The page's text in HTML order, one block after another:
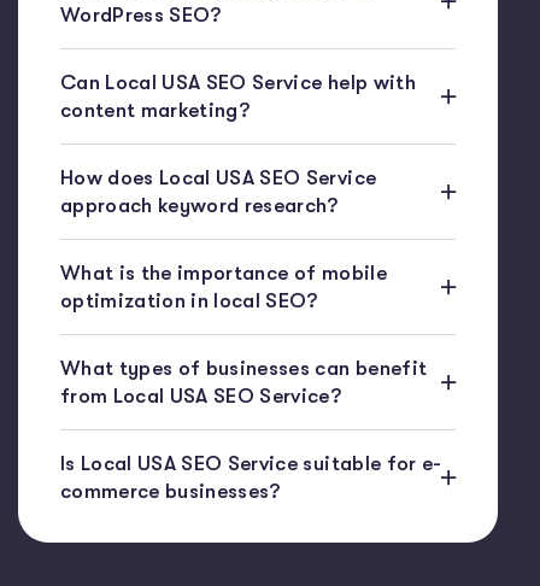
WordPress SEO?
Can Local USA SEO Service help with
content marketing?
How does Local USA SEO Service
approach keyword research?
What is the importance of mobile
optimization in local SEO?
What types of businesses can benefit
from Local USA SEO Service?
Is Local USA SEO Service suitable for e-
commerce businesses?